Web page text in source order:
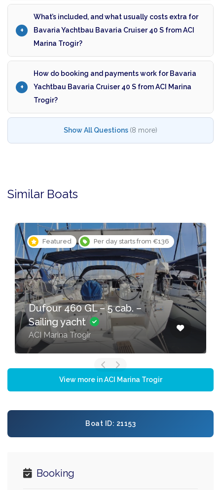
What’s included, and what usually costs extra for
Bavaria Yachtbau Bavaria Cruiser 40 S from ACI
Marina Trogir?
How do booking and payments work for Bavaria
Yachtbau Bavaria Cruiser 40 S from ACI Marina
Trogir?
Show All Questions (8 more)
Similar Boats
Featured Per day starts from €136
Dufour 460 GL – 5 cab. –
Sailing yacht
ACI Marina Trogir
View more in ACI Marina Trogir
Boat ID: 21153
Booking